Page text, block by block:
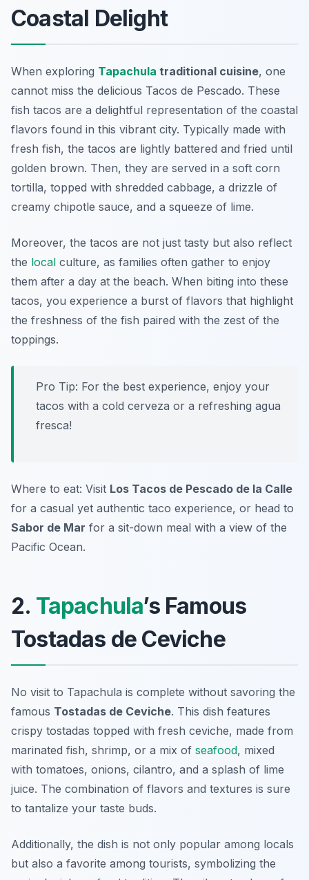
Coastal Delight
When exploring Tapachula traditional cuisine, one
cannot miss the delicious Tacos de Pescado. These
fish tacos are a delightful representation of the coastal
flavors found in this vibrant city. Typically made with
fresh fish, the tacos are lightly battered and fried until
golden brown. Then, they are served in a soft corn
tortilla, topped with shredded cabbage, a drizzle of
creamy chipotle sauce, and a squeeze of lime.
Moreover, the tacos are not just tasty but also reflect
the local culture, as families often gather to enjoy
them after a day at the beach. When biting into these
tacos, you experience a burst of flavors that highlight
the freshness of the fish paired with the zest of the
toppings.
Pro Tip: For the best experience, enjoy your
tacos with a cold cerveza or a refreshing agua
fresca!
Where to eat: Visit Los Tacos de Pescado de la Calle
for a casual yet authentic taco experience, or head to
Sabor de Mar for a sit-down meal with a view of the
Pacific Ocean.
2. Tapachula’s Famous
Tostadas de Ceviche
No visit to Tapachula is complete without savoring the
famous Tostadas de Ceviche. This dish features
crispy tostadas topped with fresh ceviche, made from
marinated fish, shrimp, or a mix of seafood, mixed
with tomatoes, onions, cilantro, and a splash of lime
juice. The combination of flavors and textures is sure
to tantalize your taste buds.
Additionally, the dish is not only popular among locals
but also a favorite among tourists, symbolizing the